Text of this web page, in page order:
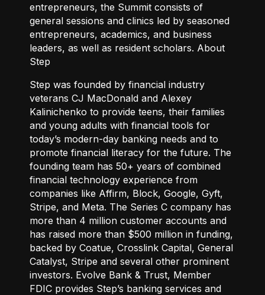
entrepreneurs, the Summit consists of
general sessions and clinics led by seasoned
entrepreneurs, academics, and business
leaders, as well as resident scholars. About
Step
Step was founded by financial industry
veterans CJ MacDonald and Alexey
Kalinichenko to provide teens, their families
and young adults with financial tools for
today’s modern-day banking needs and to
promote financial literacy for the future. The
founding team has 50+ years of combined
financial technology experience from
companies like Affirm, Block, Google, Gyft,
Stripe, and Meta. The Series C company has
more than 4 million customer accounts and
has raised more than $500 million in funding,
backed by Coatue, Crosslink Capital, General
Catalyst, Stripe and several other prominent
investors. Evolve Bank & Trust, Member
FDIC provides Step’s banking services and